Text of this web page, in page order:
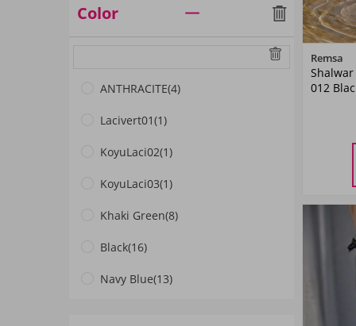
Color
ANTHRACITE(4)
Lacivert01(1)
KoyuLaci02(1)
KoyuLaci03(1)
Khaki Green(8)
Black(16)
Navy Blue(13)
Remsa
Shalwar
012